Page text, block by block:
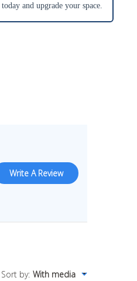
today and upgrade your space.
Write A Review
Sort by: With media